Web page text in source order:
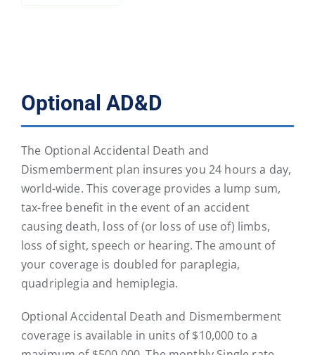
Optional AD&D
The Optional Accidental Death and
Dismemberment plan insures you 24 hours a day,
world-wide. This coverage provides a lump sum,
tax-free benefit in the event of an accident
causing death, loss of (or loss of use of) limbs,
loss of sight, speech or hearing. The amount of
your coverage is doubled for paraplegia,
quadriplegia and hemiplegia.
Optional Accidental Death and Dismemberment
coverage is available in units of $10,000 to a